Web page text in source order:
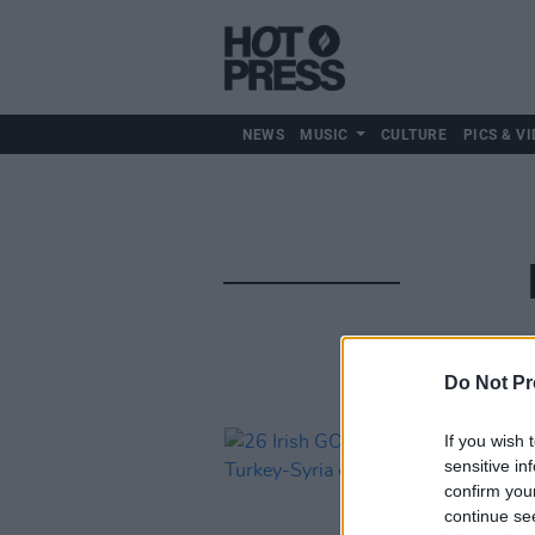
Do Not
If you wish
sensitive
confirm
continue
NEWS MUSIC CULTURE PICS &